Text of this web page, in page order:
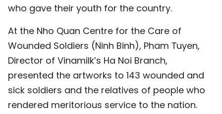
who gave their youth for the country.
At the Nho Quan Centre for the Care of
Wounded Soldiers (Ninh Binh), Pham Tuyen,
Director of Vinamilk’s Ha Noi Branch,
presented the artworks to 143 wounded and
sick soldiers and the relatives of people who
rendered meritorious service to the nation.